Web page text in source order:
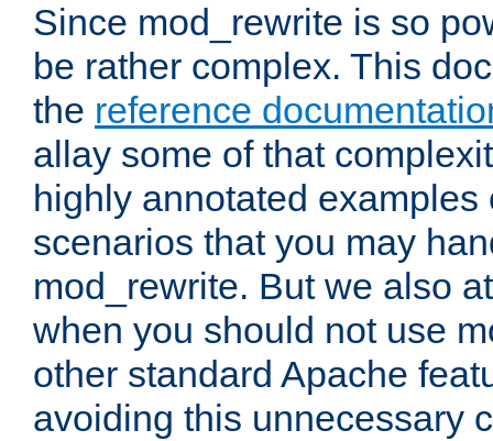
Since mod_rewrite is so
be rather complex. This
the reference
allay some of that
highly annotated examples
scenarios that you may
mod_rewrite. But we also
when you should not use
other standard Apache
avoiding this unnecessary